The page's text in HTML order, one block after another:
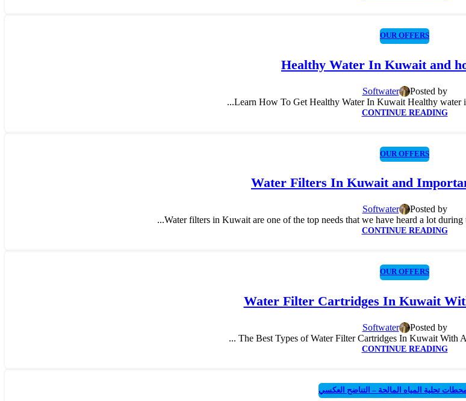
OUR OFFERS
Healthy Water In Kuwait and
Posted by
Softwater
Learn How To Get Healthy Water In Kuwait Healthy water
CONTINUE READING
OUR OFFERS
Water Filters In Kuwait and
Posted by
Softwater
Water filters in Kuwait are one of the top needs that we have heard a lot during
CONTINUE READING
OUR OFFERS
Water Filter Cartridges In Kuwait
Posted by
Softwater
The Best Types of Water Filter Cartridges In Kuwait With
CONTINUE READING
تحلية المياه المالحة – التناضح العكسي